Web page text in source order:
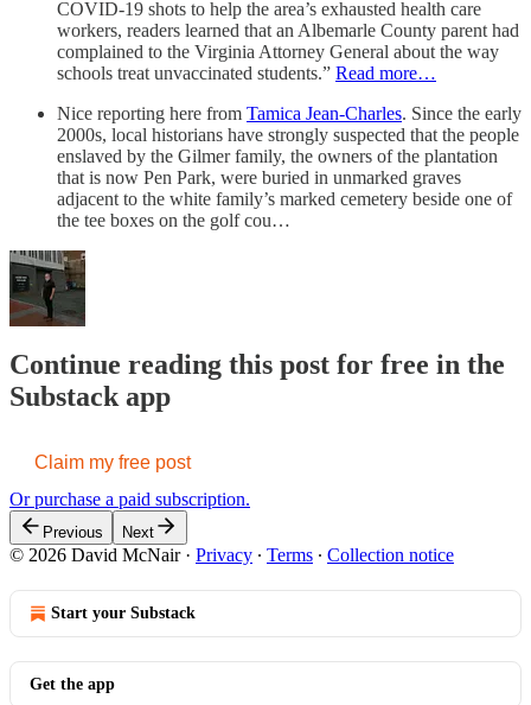
COVID-19 shots to help the area’s exhausted health care
workers, readers learned that an Albemarle County parent had
complained to the Virginia Attorney General about the way
schools treat unvaccinated students.” Read more…
Nice reporting here from Tamica Jean-Charles. Since the early
2000s, local historians have strongly suspected that the people
enslaved by the Gilmer family, the owners of the plantation
that is now Pen Park, were buried in unmarked graves
adjacent to the white family’s marked cemetery beside one of
the tee boxes on the golf cou…
Continue reading this post for free in the
Substack app
Claim my free post
Or purchase a paid subscription.
Previous Next
© 2026 David McNair· Privacy ∙ Terms ∙ Collection notice
Start your Substack
Get the app